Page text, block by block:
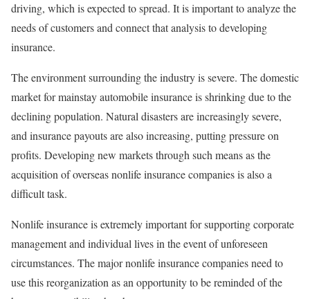
driving, which is expected to spread. It is important to analyze the
needs of customers and connect that analysis to developing
insurance.
The environment surrounding the industry is severe. The domestic
market for mainstay automobile insurance is shrinking due to the
declining population. Natural disasters are increasingly severe,
and insurance payouts are also increasing, putting pressure on
profits. Developing new markets through such means as the
acquisition of overseas nonlife insurance companies is also a
difficult task.
Nonlife insurance is extremely important for supporting corporate
management and individual lives in the event of unforeseen
circumstances. The major nonlife insurance companies need to
use this reorganization as an opportunity to be reminded of the